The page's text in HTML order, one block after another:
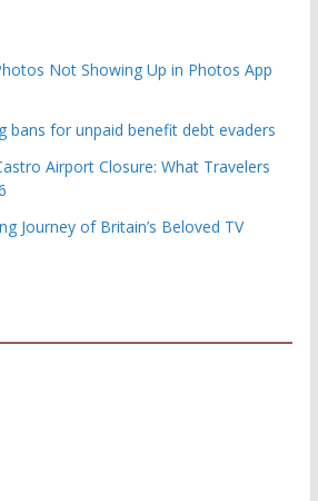
Not Showing Up in Photos App
bans for unpaid benefit debt evaders
Airport Closure: What Travelers
Journey of Britain’s Beloved TV